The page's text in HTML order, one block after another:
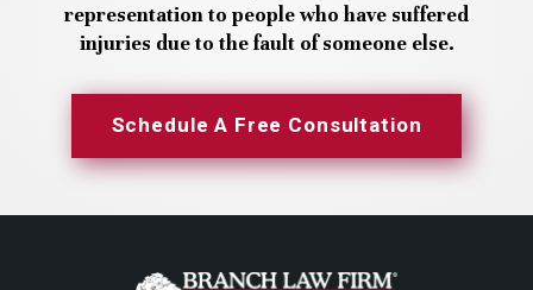
representation to people who have suffered
injuries due to the fault of someone else.
Schedule A Free Consultation